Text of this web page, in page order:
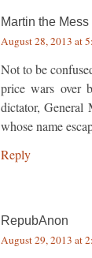
Martin the Mess
August 28, 2013 at
Not to be
price wars over
dictator,
whose name
Reply
RepubAnon
August 29, 2013 at